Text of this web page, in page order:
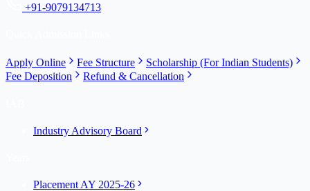
+91-9079134713
Apply Online Fee Structure
Scholarship (For Indian Students)
Fee Deposition
Refund & Cancellation
Industry Advisory Board
Placement AY 2025-26